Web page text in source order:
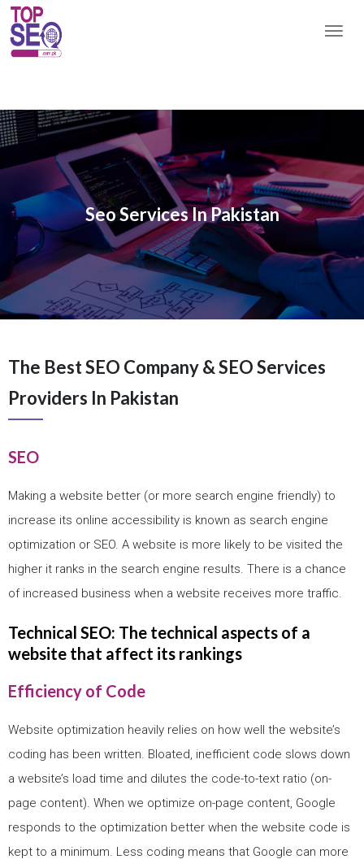
Seo Services In Pakistan
The Best SEO Company & SEO Services
Providers In Pakistan
SEO
Making a website better (or more search engine friendly) to
increase its online accessibility is known as search engine
optimization or SEO. A website is more likely to be visited the
higher it ranks in the search engine results. There is a chance
of increased business when a website receives more traffic.
Technical SEO: The technical aspects of a
website that affect its rankings
Efficiency of Code
Website optimization heavily relies on how well the website’s
coding has been written. Bloated, inefficient code slows down
a website’s load time and dilutes the code-to-text ratio (on-
page content). When we optimize on-page content, Google
responds to the optimization better when the website code is
kept to a minimum. Less coding means that Google can more